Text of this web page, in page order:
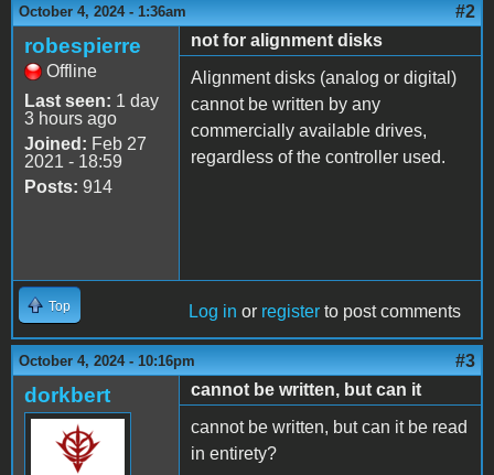
October 4, 2024 - 1:36am #2
robespierre
Offline
Last seen: 1 day
3 hours ago
Joined: Feb 27
2021 - 18:59
Posts: 914
not for alignment disks
Alignment disks (analog or digital)
cannot be written by any
commercially available drives,
regardless of the controller used.
Top Log in or register to post comments
October 4, 2024 - 10:16pm #3
dorkbert
cannot be written, but can it
cannot be written, but can it be read
in entirety?